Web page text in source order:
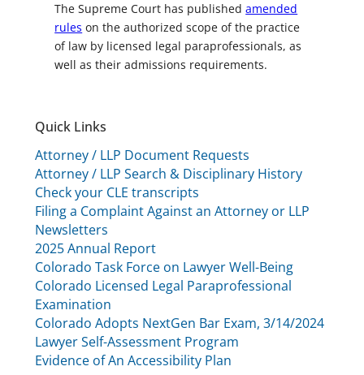
The Supreme Court has publishedamended
rules on the authorized scope of the practice
of law by licensed legal paraprofessionals, as
well as their admissions requirements.
Quick Links
Attorney / LLP Document Requests
Attorney / LLP Search & Disciplinary History
Check your CLE transcripts
Filing a Complaint Against an Attorney or LLP
Newsletters
2025 Annual Report
Colorado Task Force on Lawyer Well-Being
Colorado Licensed Legal Paraprofessional
Examination
Colorado Adopts NextGen Bar Exam, 3/14/2024
Lawyer Self-Assessment Program
Evidence of An Accessibility Plan